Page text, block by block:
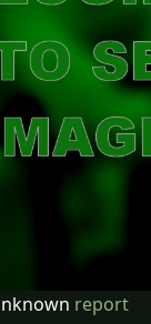
report